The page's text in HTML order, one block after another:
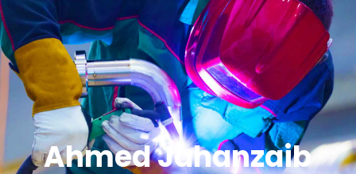
Ahmed Jahanzaib